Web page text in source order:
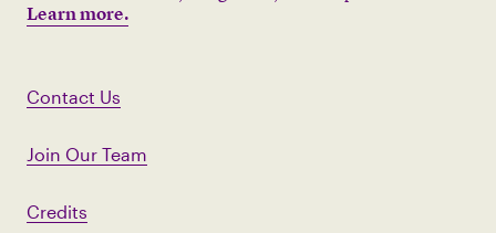
Learn more.
Contact Us
Join Our Team
Credits